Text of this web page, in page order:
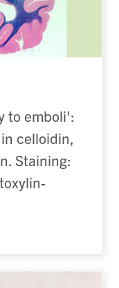
to emboli':
celloidin,
Staining: